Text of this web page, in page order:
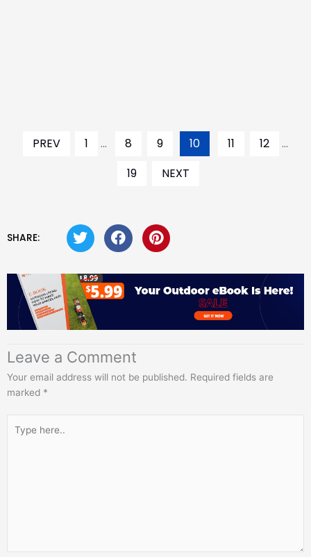
PREV 1 ... 8 9 10 11 12
...
19
NEXT
SHARE:
Leave a Comment
Your email address will not be published. Required fields are
marked *
here..